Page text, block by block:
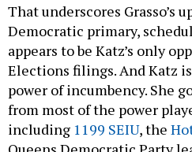
That underscores Grasso’s
Democratic primary,
appears to be Katz’s only
Elections filings. And Katz
power of incumbency. She
from most of the power
including 1199 SEIU, the